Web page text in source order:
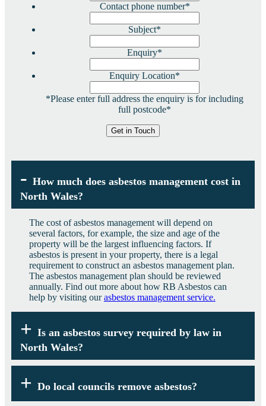
Contact phone number*
Subject*
Enquiry*
Enquiry Location*
*Please enter full address the enquiry is for including
full postcode*
How much does asbestos management cost in
North Wales?
The cost of asbestos management will depend on
several factors, for example, the size and age of the
property will be the largest influencing factors. If
asbestos is present in your property, there is a legal
requirement to construct an asbestos management plan.
The asbestos management plan should be reviewed
annually. Find out more about how RB Asbestos can
help by visiting ourasbestos management service.
Is an asbestos survey required by law in
North Wales?
Under the Control of Asbestos Regulations 2012,
before the year 2000 is legally required to hold an
asbestos survey and where appropriate an asbestos
Do local councils remove asbestos?